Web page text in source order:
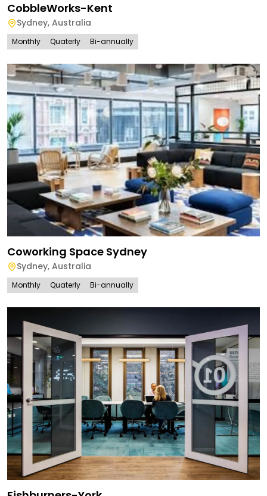
CobbleWorks-Kent
Sydney, Australia
Monthly Quaterly Bi-annually
Coworking Space Sydney
Sydney, Australia
Monthly Quaterly Bi-annually